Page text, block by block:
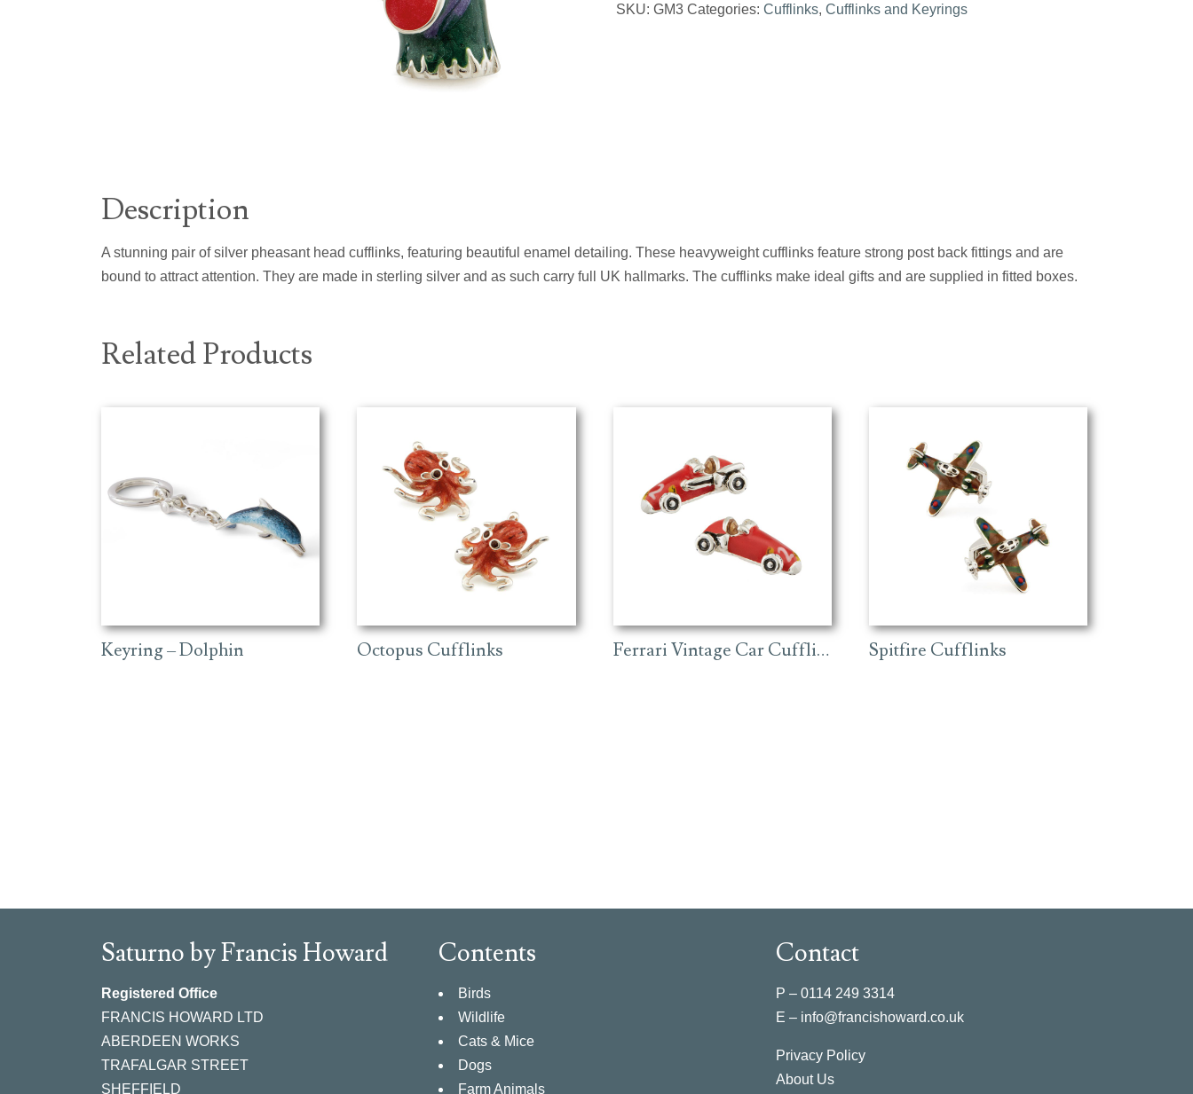
SKU:GM3 Categories:Cufflinks,Cufflinks and Keyrings
Description
A stunning pair of silver pheasant head cufflinks, featuring beautiful enamel detailing. These heavyweight cufflinks feature strong post back fittings and are
bound to attract attention. They are made in sterling silver and as such carry full UK hallmarks. The cufflinks make ideal gifts and are supplied in fitted boxes.
Related Products
Keyring – Dolphin Octopus Cufflinks Ferrari Vintage Car Cufflinks Spitfire Cufflinks
Saturno by Francis Howard
Registered Office
FRANCIS HOWARD LTD
ABERDEEN WORKS
TRAFALGAR STREET
SHEFFIELD
Contents
Birds
Wildlife
Cats & Mice
Dogs
Farm Animals
Contact
P – 0114 249 3314
E – info@francishoward.co.uk
Privacy Policy
About Us